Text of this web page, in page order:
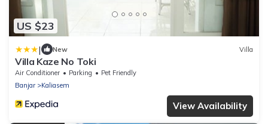
US $23
| New Villa
Villa Kaze No Toki
Air Conditioner Parking
Pet Friendly
Banjar
Kaliasem
View Availability